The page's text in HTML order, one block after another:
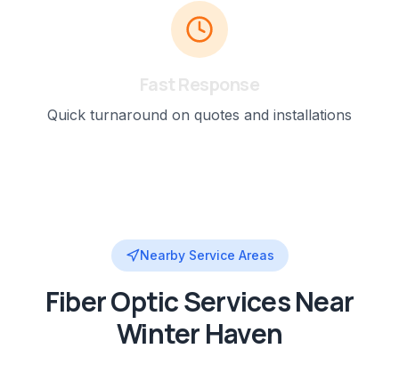
Fast Response
Quick turnaround on quotes and installations
Nearby Service Areas
Fiber OpticServices Near
Winter Haven